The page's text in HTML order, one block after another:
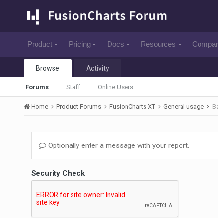
Product Pricing Docs Resources
Browse
Forums Staff Online Users
Activity
Home Product Forums FusionCharts XT General usage
Optionally enter a message with your report.
Security Check